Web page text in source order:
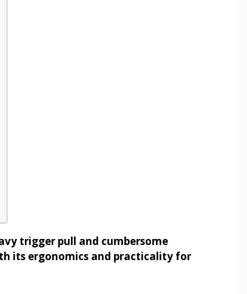
trigger pull and cumbersome
its ergonomics and practicality for